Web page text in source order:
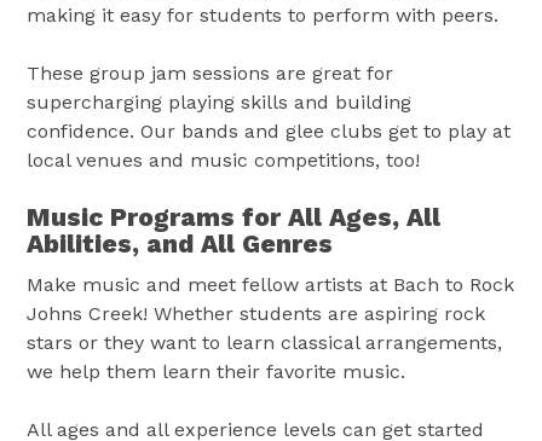
making it easy for students to perform with peers.
These group jam sessions are great for
supercharging playing skills and building
confidence. Our bands and glee clubs get to play at
local venues and music competitions, too!
Music Programs for All Ages, All
Abilities, and All Genres
Make music and meet fellow artists at Bach to Rock
Johns Creek! Whether students are aspiring rock
stars or they want to learn classical arrangements,
we help them learn their favorite music.
All ages and all experience levels can get started